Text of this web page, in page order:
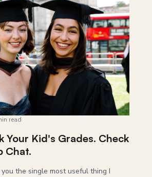
read
Your Kid's Grades. Check
Chat.
the single most useful thing I